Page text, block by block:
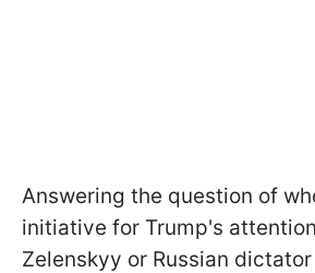
Answering the question of
initiative for Trump's
Zelenskyy or Russian